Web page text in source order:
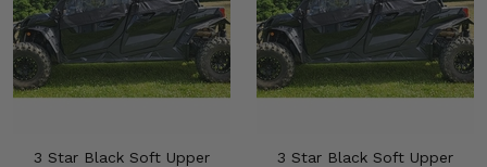
3 Star Black Soft Upper
3 Star Black Soft Upper